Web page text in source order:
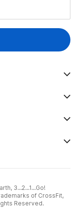
3...2...1...Go!
of CrossFit,
Reserved.